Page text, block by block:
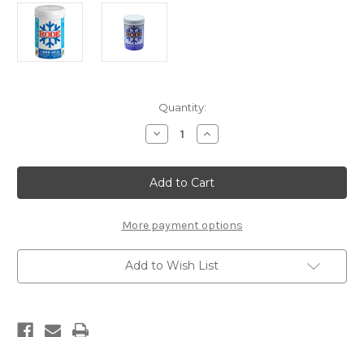
Quantity:
Decrease
Quantity
Rode
Super
Weiss
(stick,
Increase
Quantity
Rode
Super
Weiss
(stick,
More payment options
Add to Wish List